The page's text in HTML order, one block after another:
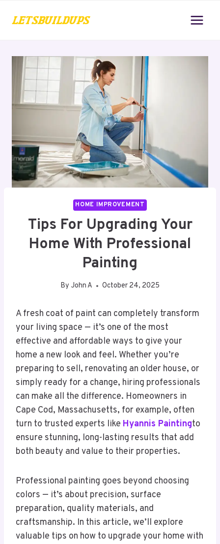
HOME IMPROVEMENT
Tips For Upgrading Your
Home With Professional
Painting
By John A October 24, 2025
A fresh coat of paint can completely transform
your living space — it’s one of the most
effective and affordable ways to give your
home a new look and feel. Whether you’re
preparing to sell, renovating an older house, or
simply ready for a change, hiring professionals
can make all the difference. Homeowners in
Cape Cod, Massachusetts, for example, often
turn to trusted experts like Hyannis Paintingto
ensure stunning, long-lasting results that add
both beauty and value to their properties.
Professional painting goes beyond choosing
colors — it’s about precision, surface
preparation, quality materials, and
craftsmanship. In this article, we’ll explore
valuable tips on how to upgrade your home with